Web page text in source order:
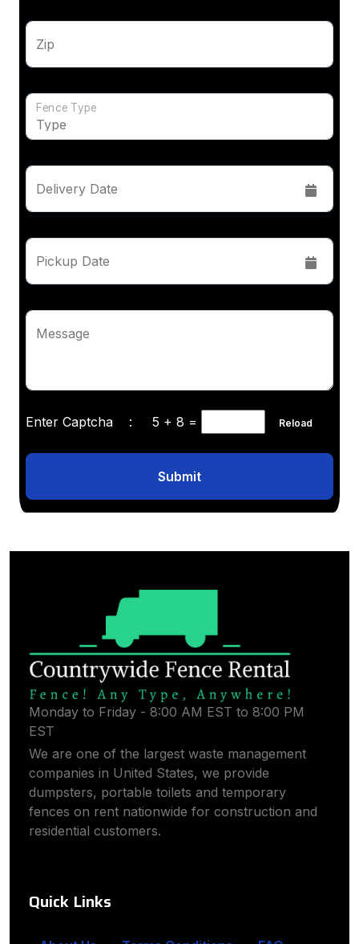
Zip
Fence Type
Delivery Date
Pickup Date
Message
Enter Captcha : 5 + 8 = Reload
Submit
Monday to Friday - 8:00 AM EST to 8:00 PM
EST
We are one of the largest waste management
companies in United States, we provide
dumpsters, portable toilets and temporary
fences on rent nationwide for construction and
residential customers.
Quick Links